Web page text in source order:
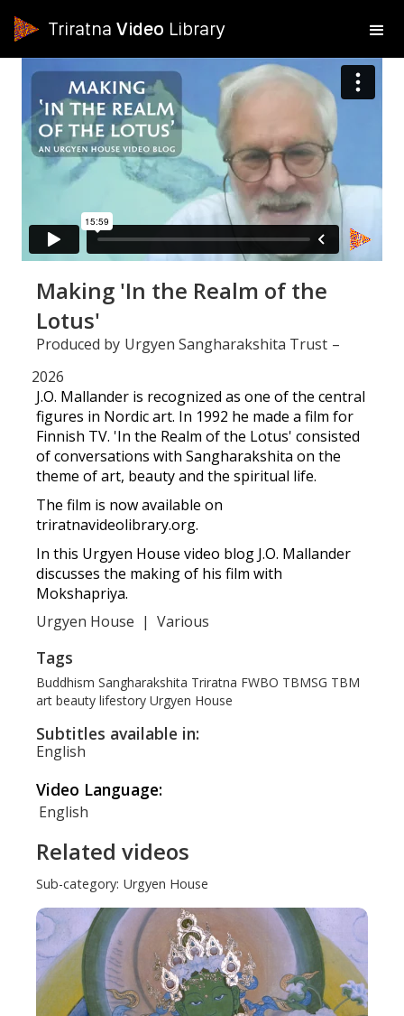
Triratna Video Library
Making 'In the Realm of the
Lotus'
Produced by Urgyen Sangharakshita Trust –
2026
J.O. Mallander is recognized as one of the central
figures in Nordic art. In 1992 he made a film for
Finnish TV. 'In the Realm of the Lotus' consisted
of conversations with Sangharakshita on the
theme of art, beauty and the spiritual life.
The film is now available on
triratnavideolibrary.org.
In this Urgyen House video blog J.O. Mallander
discusses the making of his film with
Mokshapriya.
Urgyen House | Various
Tags
Buddhism Sangharakshita Triratna FWBO TBMSG TBM
art beauty lifestory Urgyen House
Subtitles available in:
English
Video Language:
English
Related videos
Sub-category: Urgyen House